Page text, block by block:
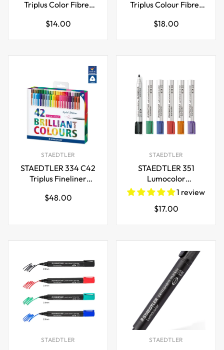
Triplus Color Fibre-
Neon Colours
Regular
$14.00
Triplus Colour Fibre-
Colours,Pack of 6
Regular
$18.00
STAEDTLER
STAEDTLER 334 C42
Triplus Fineliner
Colours
Regular
$48.00
STAEDTLER
STAEDTLER 351
Lumocolor
Whiteboard Marker
1 review
Regular
$17.00
STAEDTLER STAEDTLER